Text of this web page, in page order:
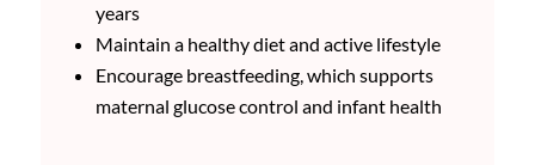
years
Maintain a healthy diet and active lifestyle
Encourage breastfeeding, which supports
maternal glucose control and infant health